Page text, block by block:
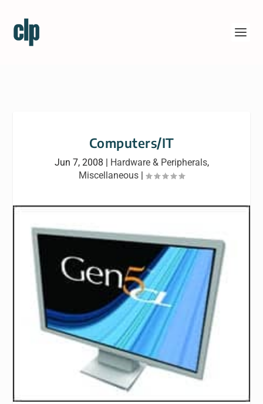
Computers/IT
Jun 7, 2008 | Hardware & Peripherals,
Miscellaneous |